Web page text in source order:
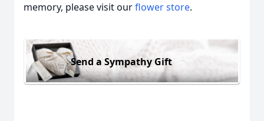
memory, please visit ourflower store.
Send a Sympathy Gift